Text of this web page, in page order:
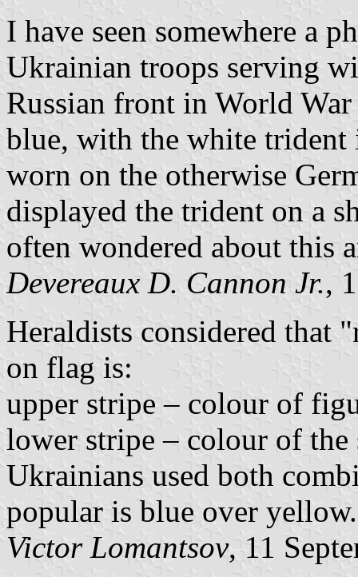
I have seen somewhere a
Ukrainian troops serving
Russian front in World
blue, with the white trident
worn on the otherwise
displayed the trident on a
often wondered about this
Devereaux D. Cannon Jr.,
Heraldists considered that
on flag is:
upper stripe – colour of
lower stripe – colour of
Ukrainians used both
popular is blue over yellow.
Victor Lomantsov, 11